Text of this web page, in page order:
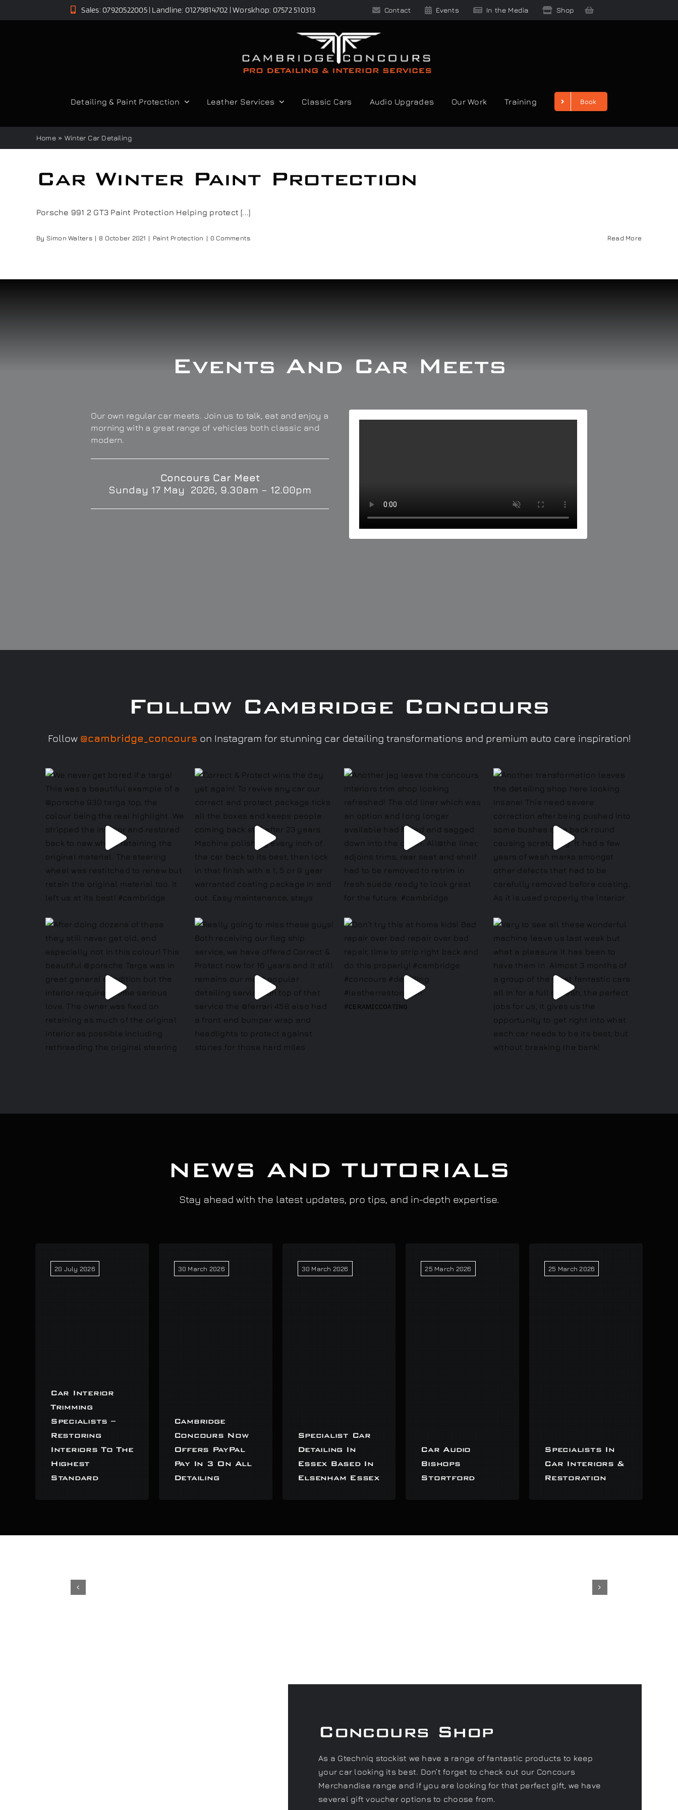
to
Sales: 07920522005 | Landline: 01279814702 | Worskhop: 07572 510313 Contact Events In the Media Shop
Detailing & Paint Protection Leather Services Classic Cars Audio Upgrades Our Work Training Book
Home» Winter Car Detailing
Car Winter Paint Protection
Porsche 991 2 GT3 Paint Protection Helping protect [...]
By Simon Walters | 8 October 2021 | Paint Protection | 0 Comments Read More
Events And Car Meets
Our own regular car meets. Join us to talk, eat and enjoy a
morning with a great range of vehicles both classic and
modern.
Concours Car Meet
Sunday 17 May 2026, 9.30am – 12.00pm
Follow Cambridge Concours
Follow @cambridge_concours on Instagram for stunning car detailing transformations and premium auto care inspiration!
NEWS AND TUTORIALS
Stay ahead with the latest updates, pro tips, and in-depth expertise.
20 July 2026
Car Interior
Trimming
Specialists –
Restoring
Interiors To The
Highest
Standard
30 March 2026
Cambridge
Concours Now
Offers PayPal
Pay In 3 On All
Detailing
30 March 2026
Specialist Car
Detailing In
Essex Based In
Elsenham Essex
25 March 2026
Car Audio
Bishops
Stortford
25 March 2026
Specialists In
Car Interiors &
Restoration
Concours Shop
As a Gtechniq stockist we have a range of fantastic products to keep
your car looking its best. Don’t forget to check out our Concours
Merchandise range and if you are looking for that perfect gift, we have
several gift voucher options to choose from.